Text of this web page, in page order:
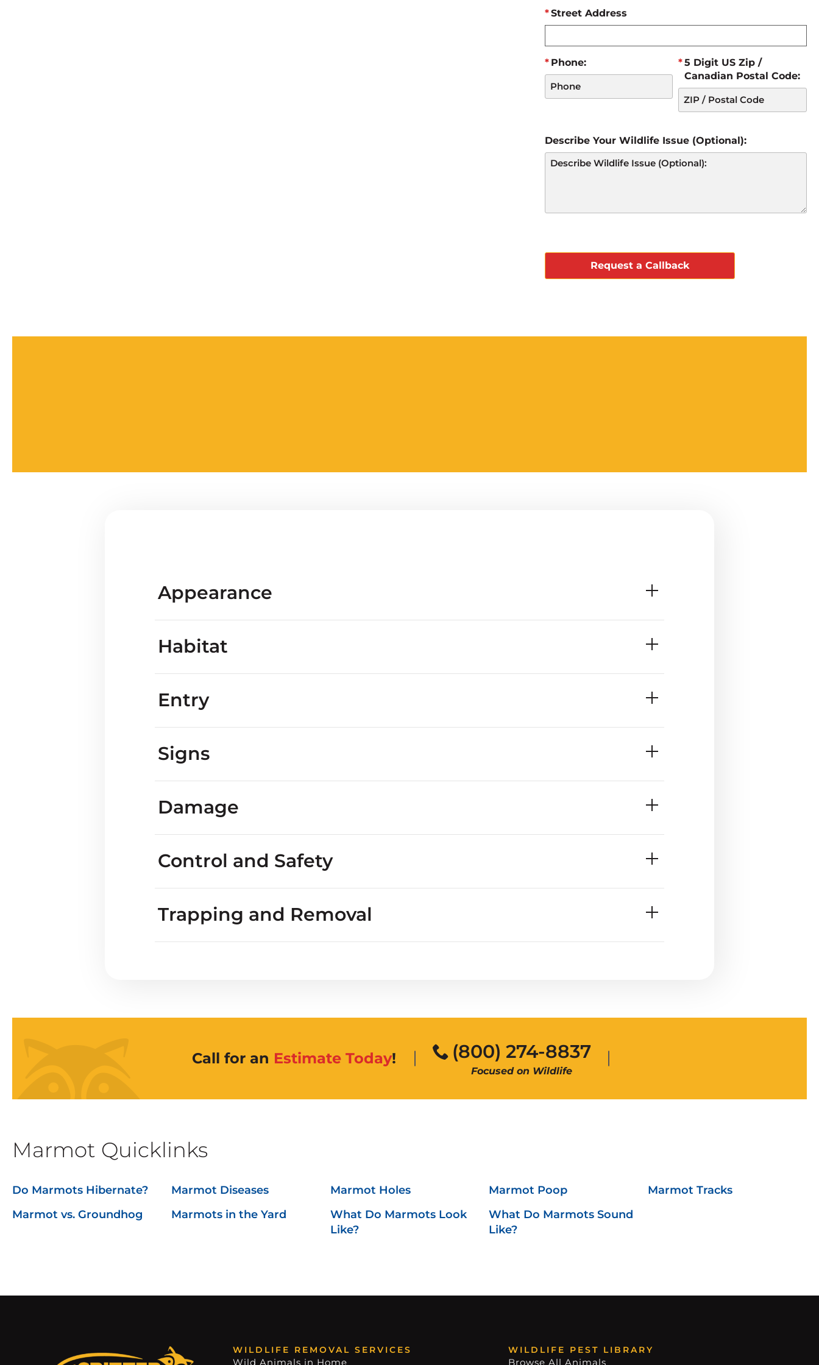
Street Address
Phone:
5 Digit US Zip /
Canadian Postal Code:
Describe Your Wildlife Issue (Optional):
Appearance
what marmots look like
Marmot vs groundhog
Habitat
Entry
Signs
What do they sound like
Damage
burrows
Control and Safety
Trapping and Removal
Call for an Estimate Today! (800) 274-8837
Focused on Wildlife
Marmot Quicklinks
Do Marmots Hibernate? Marmot Diseases Marmot Holes Marmot Poop
Marmot Tracks
Marmot vs. Groundhog
Marmots in the Yard
What Do Marmots Look
Like?
What Do Marmots Sound
Like?
WILDLIFE REMOVAL SERVICES
Wild Animals in Home
WILDLIFE PEST LIBRARY
Browse All Animals